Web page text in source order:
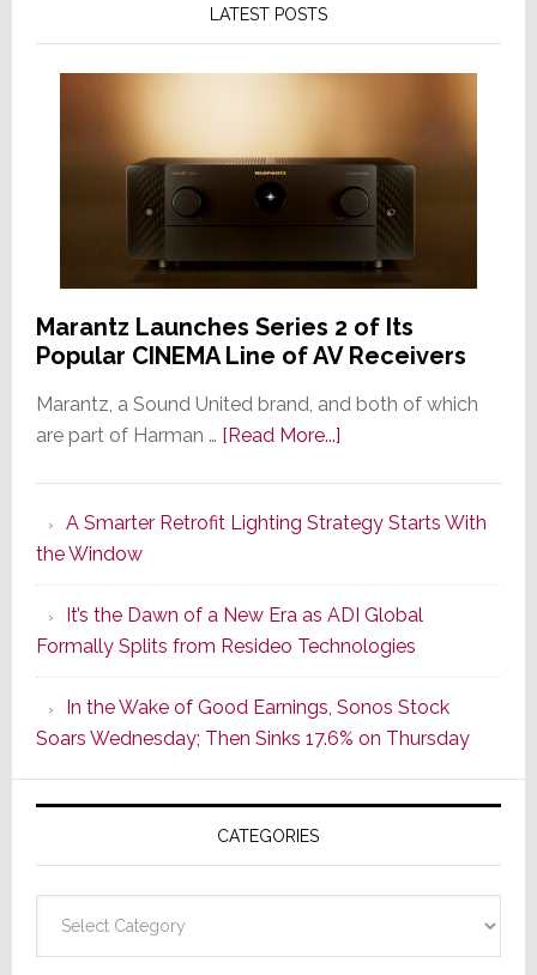
LATEST POSTS
Marantz Launches Series 2 of Its
Popular CINEMA Line of AV Receivers
Marantz, a Sound United brand, and both of which
are part of Harman … [Read More...]about
Series
of
Its
Popular
CINEMA
Line
of
AV
Receivers
A Smarter Retrofit Lighting Strategy Starts With
the Window
It’s the Dawn of a New Era as ADI Global
Formally Splits from Resideo Technologies
In the Wake of Good Earnings, Sonos Stock
Soars Wednesday; Then Sinks 17.6% on Thursday
CATEGORIES